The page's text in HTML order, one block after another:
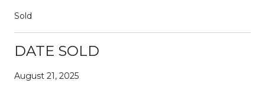
Sold
DATE SOLD
August 21, 2025